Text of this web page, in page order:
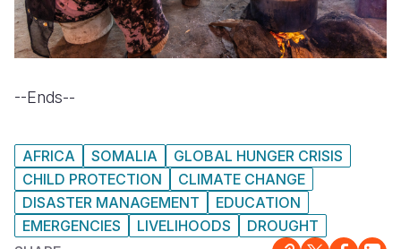
--Ends--
AFRICA SOMALIA
GLOBAL HUNGER CRISIS
CHILD PROTECTION
CLIMATE CHANGE
DISASTER MANAGEMENT
EDUCATION
EMERGENCIES
LIVELIHOODS
DROUGHT